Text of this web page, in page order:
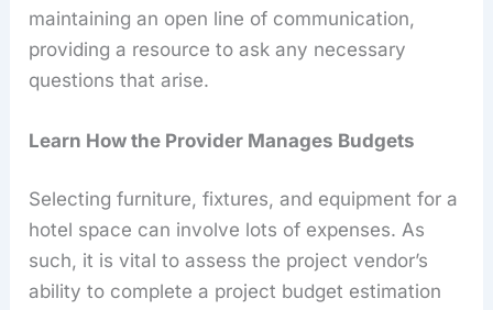
maintaining an open line of communication,
providing a resource to ask any necessary
questions that arise.
Learn How the Provider Manages Budgets
Selecting furniture, fixtures, and equipment for a
hotel space can involve lots of expenses. As
such, it is vital to assess the project vendor’s
ability to complete a project budget estimation